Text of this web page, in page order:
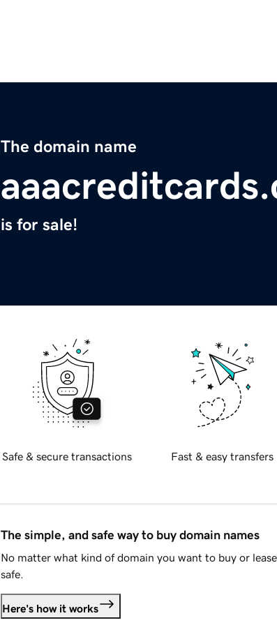
The domain name
is for sale!
Safe & secure transactions Fast & easy transfers
The simple, and safe way to buy domain names
No matter what kind of domain you want to buy or
safe.
Here's how it works